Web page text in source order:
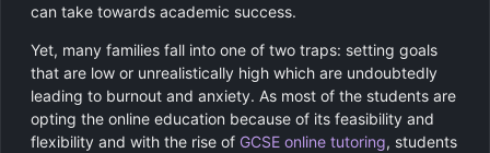
can take towards academic success.
Yet, many families fall into one of two traps: setting goals
that are low or unrealistically high which are undoubtedly
leading to burnout and anxiety. As most of the students are
opting the online education because of its feasibility and
flexibility and with the rise of GCSE online tutoring, students